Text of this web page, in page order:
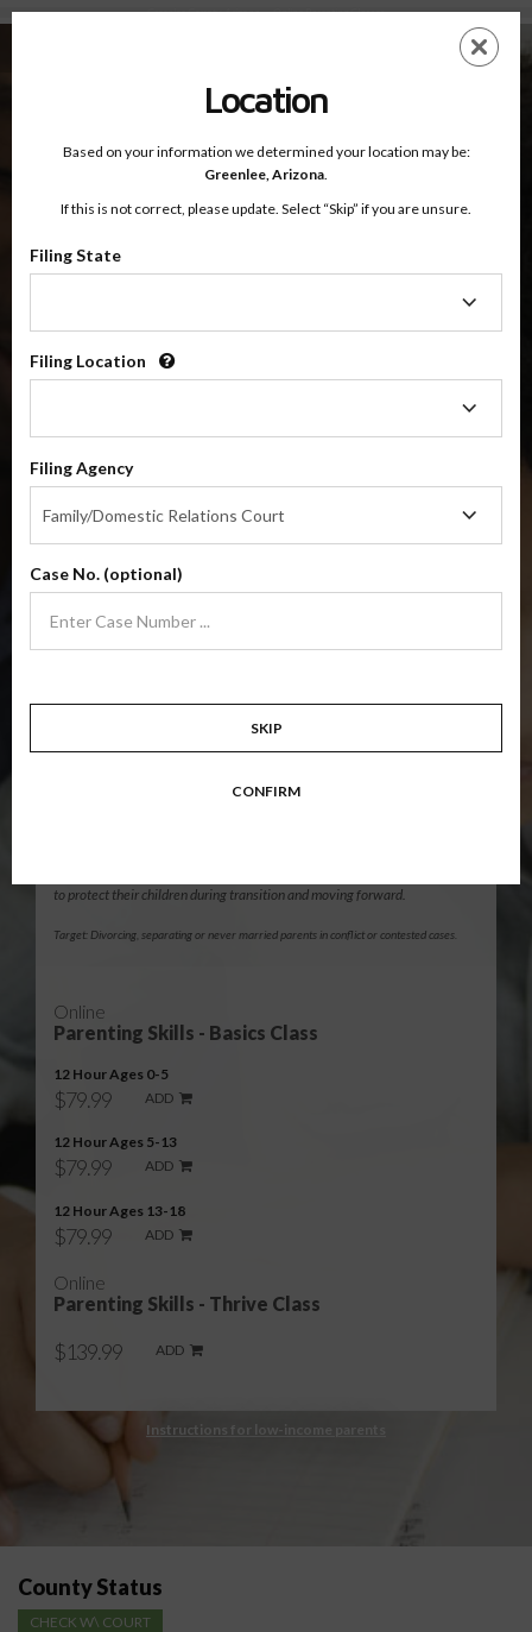
Greenlee County, Arizona — Online Parenting Classes
EN
OnlineParentingPrograms.com
Greenlee County, Arizona
Co-Parenting / Divorce Class
(Base Co-Parenting Class)
$49.99 ADD
Parents learn skills to avoid common mistakes in an effort to work
together with their co-parent for the sake of the children.
Target: Divorcing, separating, never married parents or for parents seeking a
modification.
Parenting Without Conflict
to protect their children during transition and moving forward.
Target: Divorcing, separating or never married parents in conflict or contested cases.
Online
Parenting Skills - Basics Class
12 Hour Ages 0-5
$79.99 ADD
12 Hour Ages 5-13
$79.99 ADD
12 Hour Ages 13-18
$79.99 ADD
Online
Parenting Skills - Thrive Class
$139.99 ADD
Instructions for low-income parents
County Status
CHECK W\ COURT
Location
Based on your information we determined your location may be:
Greenlee,Arizona.
If this is not correct, please update. Select “Skip” if you are unsure.
Filing State
Filing Location
Filing Agency
Family/Domestic Relations Court
Agency
Case No. (optional)
SKIP
CONFIRM